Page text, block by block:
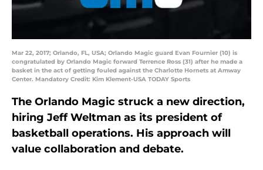
Mar 22, 2017; Orlando, FL, USA; Orlando Magic guard Evan Fournier (10) is
congratulated by Orlando Magic forward Terrence Ross (31) after he made a
basket in the act of getting fouled against the Charlotte Hornets at Amway
Center. Mandatory Credit: Kim Klement-USA TODAY Sports
The Orlando Magic struck a new direction,
hiring Jeff Weltman as its president of
basketball operations. His approach will
value collaboration and debate.